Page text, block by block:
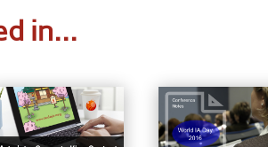
in...